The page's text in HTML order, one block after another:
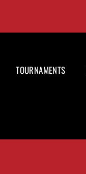
TOURNAMENTS